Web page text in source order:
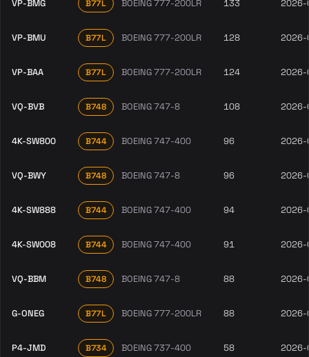
VP-BMG B77L BOEING 777-200LR 133
VP-BMU B77L BOEING 777-200LR 128
VP-BAA B77L BOEING 777-200LR 124
VQ-BVB B748 BOEING 747-8 108
4K-SW800 B744 BOEING 747-400 96
VQ-BWY B748 BOEING 747-8 96
4K-SW888 B744 BOEING 747-400 94
4K-SW008 B744 BOEING 747-400 91
VQ-BBM B748 BOEING 747-8 88
G-ONEG B77L BOEING 777-200LR 88
P4-JMD B734 BOEING 737-400 58